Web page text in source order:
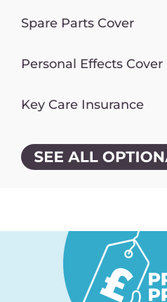
Spare Parts Cover
Personal Effects Cover
Key Care Insurance